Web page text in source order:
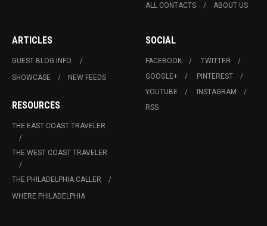
ALL CONTACTS ABOUT US
ARTICLES
GUEST BLOG INFO.
SHOWCASE
NEW FEEDS
RESOURCES
THE EAST COAST TRAVELER
THE WEST COAST TRAVELER
THE PHILADELPHIA CALLER
WHERE PHILADELPHIA
SOCIAL
FACEBOOK
TWITTER
GOOGLE+
PINTEREST
YOUTUBE
INSTAGRAM
RSS